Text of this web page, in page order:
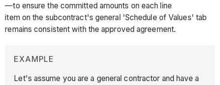
—to ensure the committed amounts on each line
item on the subcontract's general 'Schedule of Values' tab
remains consistent with the approved agreement.
EXAMPLE
Let's assume you are a general contractor and have a